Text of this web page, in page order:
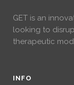
GET is an
looking to
therapeutic
INFO